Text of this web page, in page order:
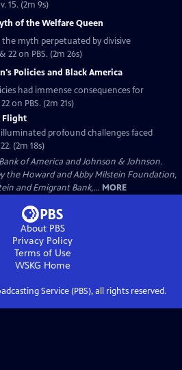
15. (2m 9s)
of the Welfare Queen
myth perpetuated by divisive
on PBS. (2m 26s)
Policies and Black America
had immense consequences for
on PBS. (2m 21s)
Flight
profound challenges faced
(2m 18s)
of America and Johnson & Johnson.
the Howard and Abby Milstein Foundation,
and Emigrant Bank,... MORE
About PBS
Privacy Policy
Terms of Use
WSKG Home
Service (PBS), all rights reserved.